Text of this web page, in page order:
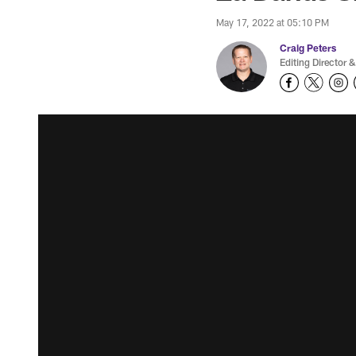
May 17, 2022 at 05:10 PM
Craig Peters
Editing Director